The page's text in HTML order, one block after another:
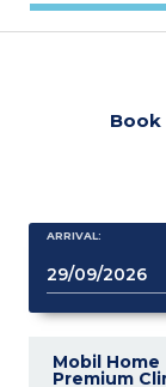
Book
ARRIVAL:
Mobil Home
Premium